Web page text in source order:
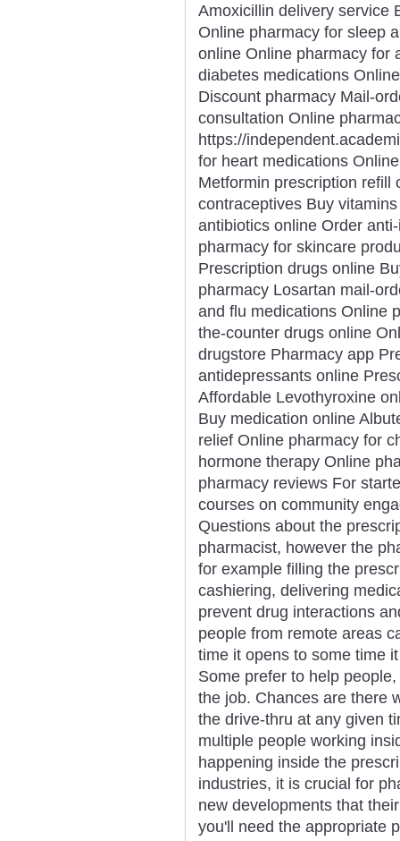
Amoxicillin delivery service
Online pharmacy for sleep
online Online pharmacy for
diabetes medications
Discount pharmacy Mail-
consultation Online
https://
for heart medications
Metformin prescription refill
contraceptives Buy
antibiotics online Order
pharmacy for skincare
Prescription drugs online
pharmacy Losartan mail-
and flu medications Online
the-counter drugs online
drugstore Pharmacy app
antidepressants online
Affordable Levothyroxine
Buy medication online
relief Online pharmacy for
hormone therapy Online
pharmacy reviews For
courses on community
Questions about the
pharmacist, however the
for example filling the
cashiering, delivering
prevent drug interactions
people from remote areas
time it opens to some time
Some prefer to help
the job. Chances are there
the drive-thru at any given
multiple people working
happening inside the
industries, it is crucial for
new developments that
you'll need the appropriate